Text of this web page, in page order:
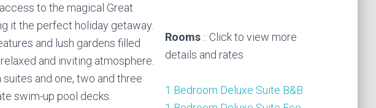
to the magical Great
it the perfect holiday getaway.
and lush gardens filled
and inviting atmosphere.
and one, two and three
swim-up pool decks.
Rooms:: Click to view more
details and rates
1 Bedroom Deluxe Suite B&B